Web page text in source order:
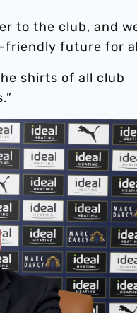
to the club, and
friendly future for
shirts of all club